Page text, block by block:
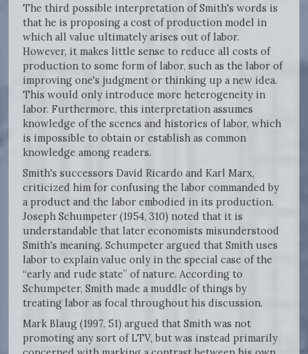
The third possible interpretation of Smith's words is
that he is proposing a cost of production model in
which all value ultimately arises out of labor.
However, it makes little sense to reduce all costs of
production to some form of labor, such as the labor of
improving one's judgment or thinking up a new idea.
This would only introduce more heterogeneity in
labor. Furthermore, this interpretation assumes
knowledge of the scenes and histories of labor, which
is impossible to obtain or establish as common
knowledge among readers.
Smith's successors David Ricardo and Karl Marx,
criticized him for confusing the labor commanded by
a product and the labor embodied in its production.
Joseph Schumpeter (1954, 310) noted that it is
understandable that later economists misunderstood
Smith's meaning. Schumpeter argued that Smith uses
labor to explain value only in the special case of the
“early and rude state” of nature. According to
Schumpeter, Smith made a muddle of things by
treating labor as focal throughout his discussion.
Mark Blaug (1997, 51) argued that Smith was not
promoting any sort of LTV, but was instead primarily